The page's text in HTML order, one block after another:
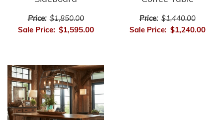
Price: $1,850.00
Sale Price: $1,595.00
Price: $1,440.00
Sale Price: $1,240.00